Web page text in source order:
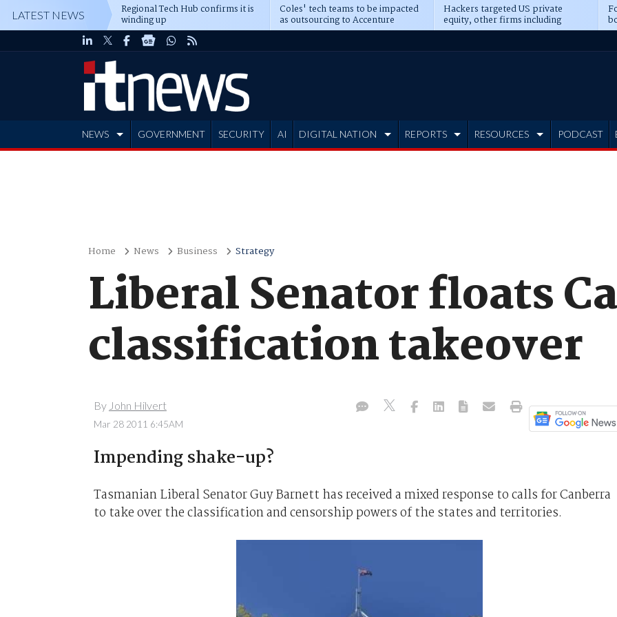
LATEST NEWS Regional Tech Hub confirms it is
winding up
Coles' tech teams to be impacted
as outsourcing to Accenture
deepens
Hackers targeted US private
equity, other firms including
Blackstone, CME
NEWS GOVERNMENT SECURITY AI DIGITAL NATION REPORTS RESOURCES PODCAST
Home News Business Strategy
Liberal Senator floats
classification takeover
By John Hilvert
Mar 28 2011 6:45AM
Impending shake-up?
Tasmanian Liberal Senator Guy Barnett has received a mixed response to calls for Canberra
to take over the classification and censorship powers of the states and territories.